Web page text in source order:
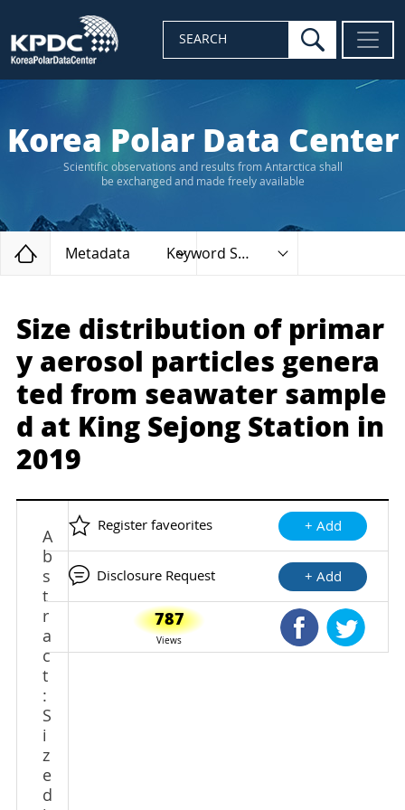
SEARCH search
Korea Polar Data Center
Scientific observations and results from Antarctica shall
be exchanged and made freely available
Home
Metadata Keyword Search
Size distribution of primar
y aerosol particles genera
ted from seawater sample
d at King Sejong Station in
2019
A
b
s
t
r
a
c
t
:
S
i
z
e
d
Register faveorites + Add
Disclosure Request + Add
787
Views
Shared